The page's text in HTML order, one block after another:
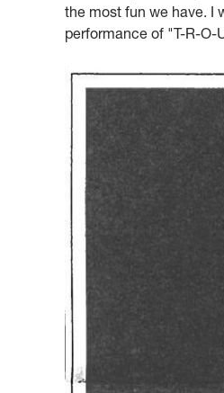
the most fun we have. I
performance of "T-R-O-